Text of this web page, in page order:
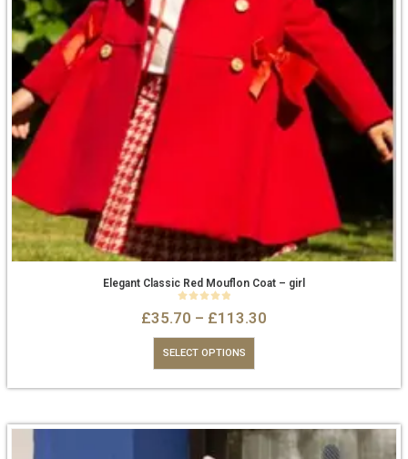
Elegant Classic Red Mouflon Coat – girl
£35.70 – £113.30
SELECT OPTIONS